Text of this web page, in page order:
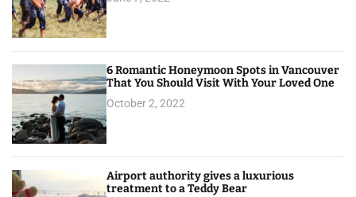
6 Romantic Honeymoon Spots in Vancouver
That You Should Visit With Your Loved One
October 2, 2022
Airport authority gives a luxurious
treatment to a Teddy Bear